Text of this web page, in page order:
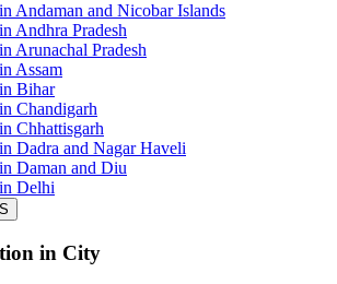
Andaman and Nicobar Islands
Andhra Pradesh
Arunachal Pradesh
Assam
Bihar
Chandigarh
Chhattisgarh
Dadra and Nagar Haveli
Daman and Diu
Delhi
in City